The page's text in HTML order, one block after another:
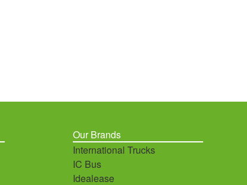
Our Brands
International Trucks
IC Bus
Idealease